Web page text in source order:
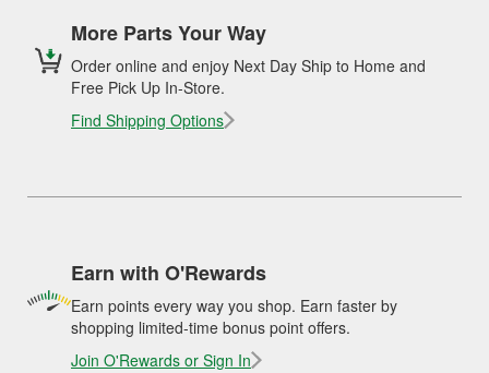
More Parts Your Way
Order online and enjoy Next Day Ship to Home and
Free Pick Up In-Store.
Find Shipping Options
Earn with O'Rewards
Earn points every way you shop. Earn faster by
shopping limited-time bonus point offers.
Join O'Rewards or Sign In